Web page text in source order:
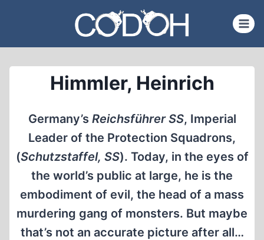
content
Himmler, Heinrich
Germany’s Reichsführer SS, Imperial
Leader of the Protection Squadrons,
(Schutzstaffel, SS). Today, in the eyes of
the world’s public at large, he is the
embodiment of evil, the head of a mass
murdering gang of monsters. But maybe
that’s not an accurate picture after all…